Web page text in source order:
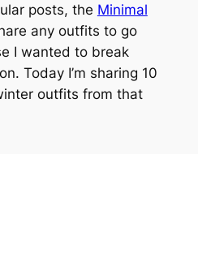
posts, the Minimal
any outfits to go
I wanted to break
Today I’m sharing 10
outfits from that